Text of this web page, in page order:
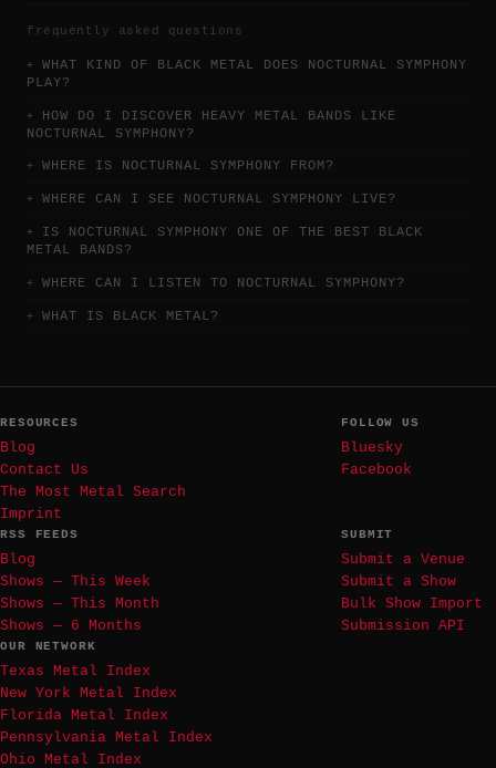
frequently asked questions
WHAT KIND OF BLACK METAL DOES NOCTURNAL SYMPHONY
PLAY?
HOW DO I DISCOVER HEAVY METAL BANDS LIKE
NOCTURNAL SYMPHONY?
WHERE IS NOCTURNAL SYMPHONY FROM?
WHERE CAN I SEE NOCTURNAL SYMPHONY LIVE?
IS NOCTURNAL SYMPHONY ONE OF THE BEST BLACK
METAL BANDS?
WHERE CAN I LISTEN TO NOCTURNAL SYMPHONY?
WHAT IS BLACK METAL?
RESOURCES
Blog
Contact Us
The Most Metal Search
Imprint
FOLLOW US
Bluesky
Facebook
RSS FEEDS
Blog
Shows — This Week
Shows — This Month
Shows — 6 Months
SUBMIT
Submit a Venue
Submit a Show
Bulk Show Import
Submission API
OUR NETWORK
Texas Metal Index
New York Metal Index
Florida Metal Index
Pennsylvania Metal Index
Ohio Metal Index